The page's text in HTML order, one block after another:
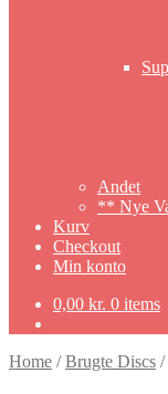
Andet
** Nye
Kurv
Checkout
Min konto
0,00 kr. 0 items
Home /Brugte Discs /